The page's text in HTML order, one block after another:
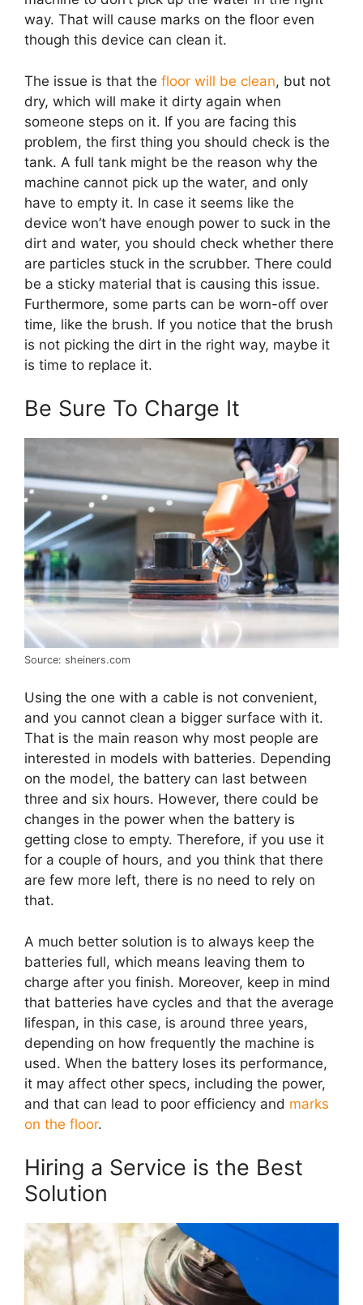
way. That will cause marks on the floor even
though this device can clean it.
The issue is that the floor will be clean, but not
dry, which will make it dirty again when
someone steps on it. If you are facing this
problem, the first thing you should check is the
tank. A full tank might be the reason why the
machine cannot pick up the water, and only
have to empty it. In case it seems like the
device won’t have enough power to suck in the
dirt and water, you should check whether there
are particles stuck in the scrubber. There could
be a sticky material that is causing this issue.
Furthermore, some parts can be worn-off over
time, like the brush. If you notice that the brush
is not picking the dirt in the right way, maybe it
is time to replace it.
Be Sure To Charge It
Source: sheiners.com
Using the one with a cable is not convenient,
and you cannot clean a bigger surface with it.
That is the main reason why most people are
interested in models with batteries. Depending
on the model, the battery can last between
three and six hours. However, there could be
changes in the power when the battery is
getting close to empty. Therefore, if you use it
for a couple of hours, and you think that there
are few more left, there is no need to rely on
that.
A much better solution is to always keep the
batteries full, which means leaving them to
charge after you finish. Moreover, keep in mind
that batteries have cycles and that the average
lifespan, in this case, is around three years,
depending on how frequently the machine is
used. When the battery loses its performance,
it may affect other specs, including the power,
and that can lead to poor efficiency and marks
on the floor.
Hiring a Service is the Best
Solution